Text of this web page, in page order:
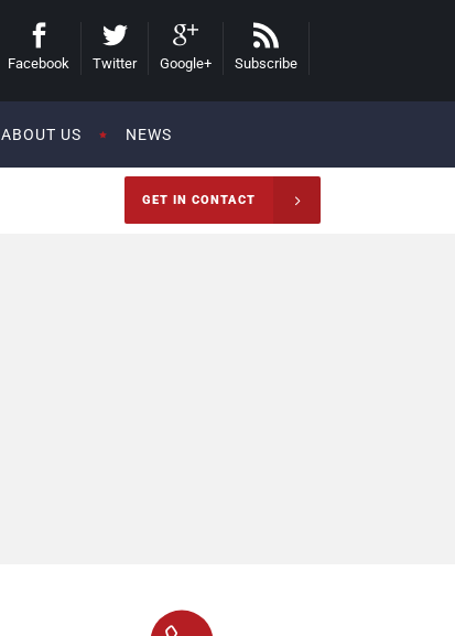
Facebook Twitter Google+ Subscribe
ABOUT US NEWS
GET IN CONTACT